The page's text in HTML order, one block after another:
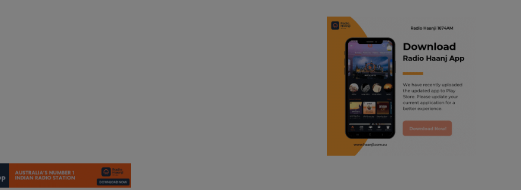
trending punjabi podcast
ranjodh singh
punjabi podcast australia
radio haanji updates
punjabi kahani